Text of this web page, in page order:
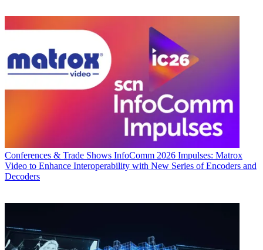
Conferences & Trade Shows InfoComm 2026 Impulses: Matrox
Video to Enhance Interoperability with New Series of Encoders and
Decoders